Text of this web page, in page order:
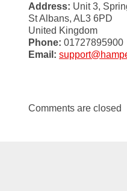
Address: Unit 3,
St Albans, AL3 6PD
United Kingdom
Phone: 01727895900
Email:
Comments are closed